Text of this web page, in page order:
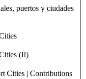
puertos y ciudades
(II)
Cities | Contributions